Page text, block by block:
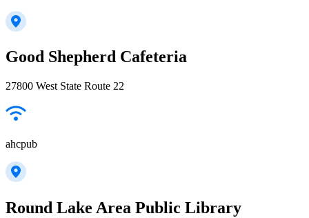
Good Shepherd Cafeteria
27800 West State Route 22
ahcpub
Round Lake Area Public Library